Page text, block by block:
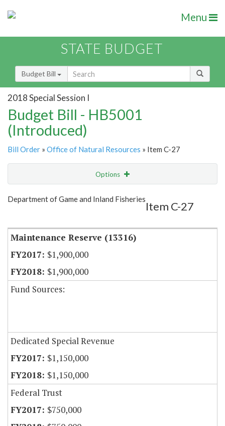
Menu
STATE BUDGET
Budget Bill
2018 Special Session I
Budget Bill - HB5001
(Introduced)
Bill Order » Office of Natural Resources » Item C-27
Options
Show Highlight Email
Department of Game and Inland Fisheries
Item C-27
Maintenance Reserve (13316)
$1,900,000
$1,900,000
Fund Sources:
Dedicated Special Revenue
$1,150,000
$1,150,000
Federal Trust
$750,000